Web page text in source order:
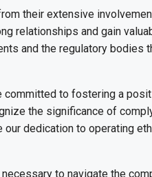
their extensive
relationships and gain
and the regulatory bodies
committed to fostering a
the significance of
dedication to operating
to navigate the